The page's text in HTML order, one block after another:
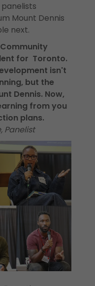
Mount Dennis
next.
for Toronto.
isn't
but the
Dennis. Now,
from you
plans.
Panelist